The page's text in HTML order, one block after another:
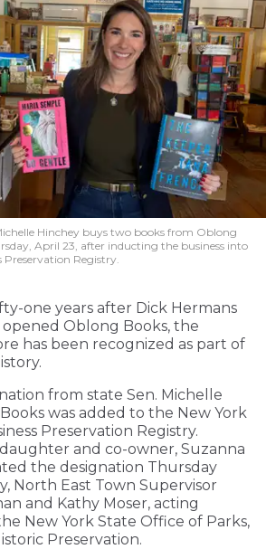
Hinchey buys two books from Oblong
April 23, after inducting the business into
Preservation Registry.
one years after Dick Hermans
Oblong Books, the
has been recognized as part of
from state Sen. Michelle
was added to the New York
Preservation Registry.
and co-owner, Suzanna
the designation Thursday
North East Town Supervisor
and Kathy Moser, acting
New York State Office of Parks,
Preservation.